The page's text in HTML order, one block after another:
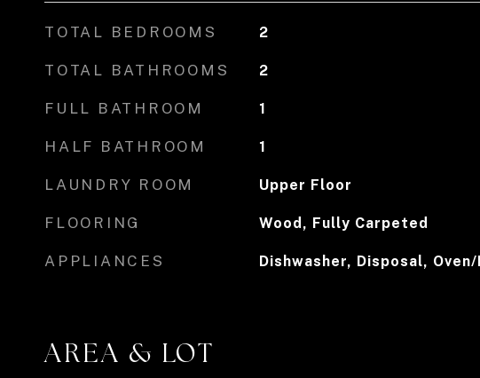
TOTAL BEDROOMS 2
TOTAL BATHROOMS 2
FULL BATHROOM 1
HALF BATHROOM 1
LAUNDRY ROOM Upper Floor
FLOORING Wood, Fully Carpeted
APPLIANCES Dishwasher, Disposal, Oven/
AREA & LOT